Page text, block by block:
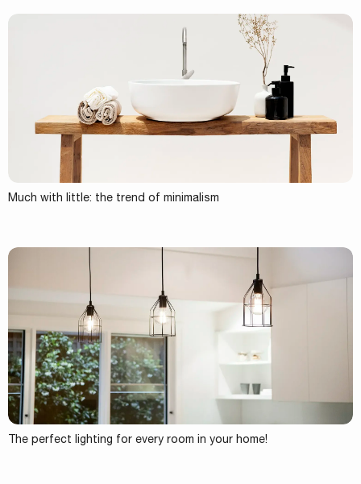
Much with little: the trend of minimalism
The perfect lighting for every room in your home!